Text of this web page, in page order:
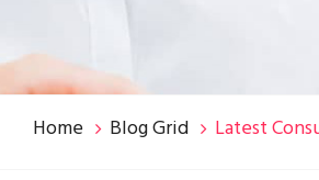
Home Blog Grid Latest